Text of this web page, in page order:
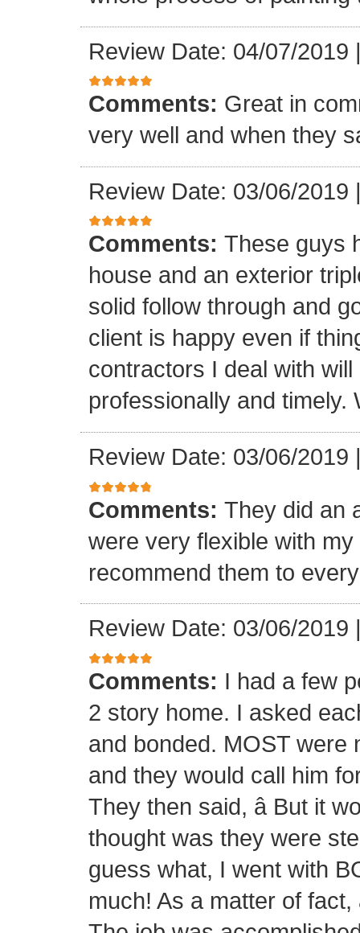
Review Date: 04/07/2019
Comments: Great in
very well and when they
Review Date: 03/06/2019
Comments: These guys
house and an exterior
solid follow through and
client is happy even if
contractors I deal with
professionally and timely.
Review Date: 03/06/2019
Comments: They did an
were very flexible with
recommend them to
Review Date: 03/06/2019
Comments: I had a few
2 story home. I asked
and bonded. MOST were
and they would call him
They then said, â But it
thought was they were
guess what, I went with
much! As a matter of